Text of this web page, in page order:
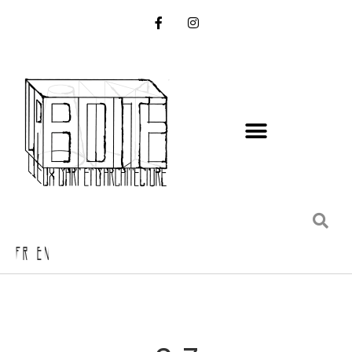
FR EN